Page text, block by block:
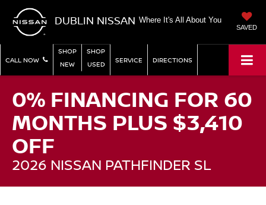
DUBLIN NISSAN Where It's All About You
SAVED
CALL NOW
SHOP
NEW
SHOP
USED
SERVICE DIRECTIONS
0% FINANCING FOR 60
MONTHS PLUS $3,410
OFF
2026 NISSAN PATHFINDER SL